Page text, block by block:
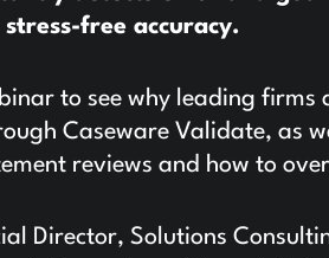
free accuracy.
to see why leading firms
Caseware Validate, as
reviews and how to
Director, Solutions